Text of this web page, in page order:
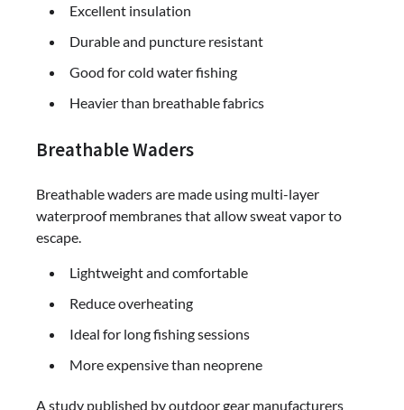
Excellent insulation
Durable and puncture resistant
Good for cold water fishing
Heavier than breathable fabrics
Breathable Waders
Breathable waders are made using multi-layer
waterproof membranes that allow sweat vapor to
escape.
Lightweight and comfortable
Reduce overheating
Ideal for long fishing sessions
More expensive than neoprene
A study published by outdoor gear manufacturers